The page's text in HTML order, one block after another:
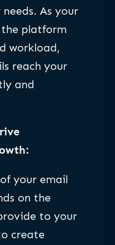
As your
the platform
workload,
reach your
and
your email
on the
to your
create